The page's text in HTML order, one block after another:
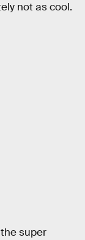
not as cool.
super